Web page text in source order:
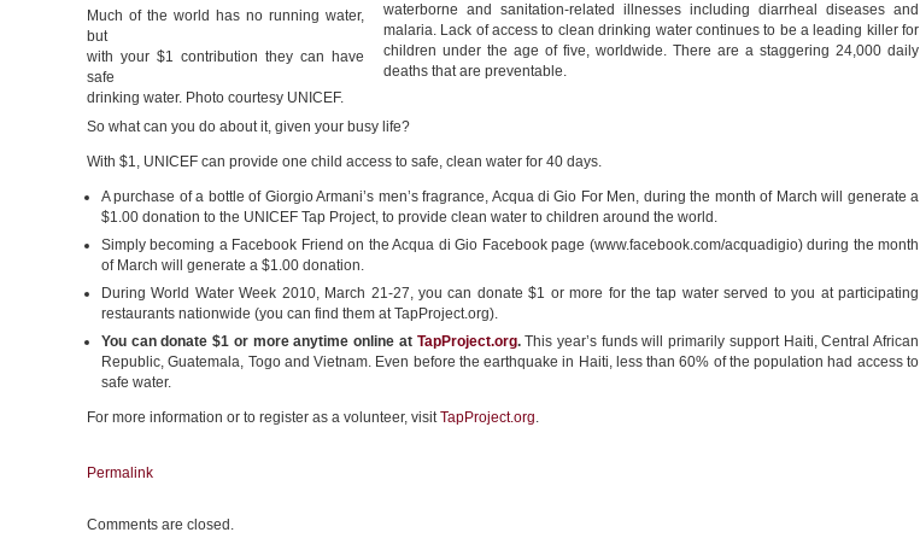
Much of the world has no running water,
but
with your $1 contribution they can have
safe
drinking water. Photo courtesy UNICEF.
waterborne and sanitation-related illnesses including diarrheal diseases and
malaria. Lack of access to clean drinking water continues to be a leading killer for
children under the age of five, worldwide. There are a staggering 24,000 daily
deaths that are preventable.
So what can you do about it, given your busy life?
With $1, UNICEF can provide one child access to safe, clean water for 40 days.
A purchase of a bottle of Giorgio Armani’s men’s fragrance, Acqua di Gio For Men, during the month of March will generate a
$1.00 donation to the UNICEF Tap Project, to provide clean water to children around the world.
Simply becoming a Facebook Friend on the Acqua di Gio Facebook page (www.facebook.com/acquadigio) during the month
of March will generate a $1.00 donation.
During World Water Week 2010, March 21-27, you can donate $1 or more for the tap water served to you at participating
restaurants nationwide (you can find them at TapProject.org).
You can donate $1 or more anytime online at TapProject.org.This year’s funds will primarily support Haiti, Central African
Republic, Guatemala, Togo and Vietnam. Even before the earthquake in Haiti, less than 60% of the population had access to
safe water.
For more information or to register as a volunteer, visitTapProject.org.
Permalink
Comments are closed.